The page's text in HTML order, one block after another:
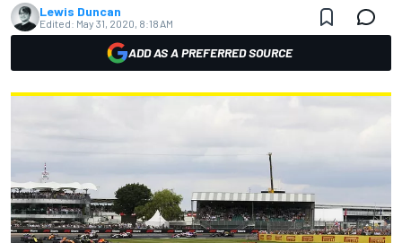
Lewis Duncan
Edited: May 31, 2020, 8:18 AM
ADD AS A PREFERRED SOURCE